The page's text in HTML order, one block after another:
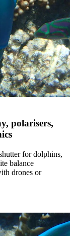
polarisers,
for dolphins,
balance
drones or